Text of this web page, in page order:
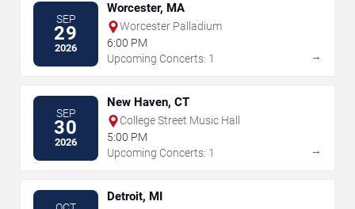
SEP
29
2026
Worcester, MA
Worcester Palladium
6:00 PM
Upcoming Concerts: 1
→
SEP
30
2026
New Haven, CT
College Street Music Hall
5:00 PM
Upcoming Concerts: 1
→
Detroit, MI